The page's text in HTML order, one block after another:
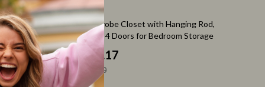
Smart Amazon Shopping
AI & Tools
Amazon Programs & Memberships
Deals & Discounts
&
65% off
White Wardrobe Closet with Hanging Rod,
Shelves, and 4 Doors for Bedroom Storage
US $425.17
US $1,225.30